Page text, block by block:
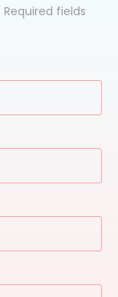
fields